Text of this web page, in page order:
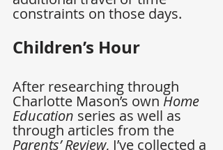
constraints on those days.
Children’s Hour
After researching through
Charlotte Mason’s own Home
Education series as well as
through articles from the
Parents’ Review, I’ve collected a